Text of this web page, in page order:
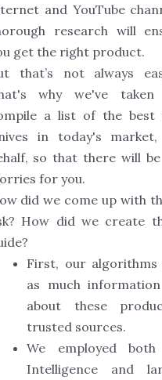
and YouTube
research will
get the right product.
that’s not always
why we've
a list of the best
in today's
so that there will
for you.
did we come up with
How did we create
First, our algorithms
as much information
about these
trusted sources.
We employed
Intelligence and